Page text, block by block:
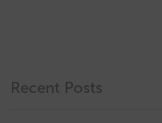
Recent Posts